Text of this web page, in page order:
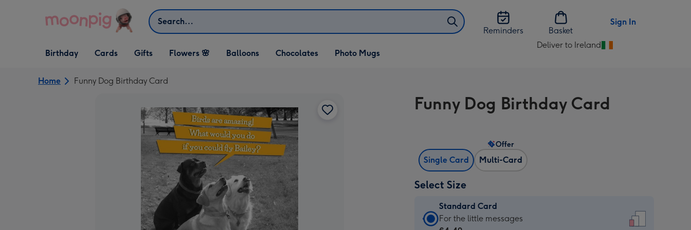
Search
Reminders
Basket
Sign In
Open Birthday
dropdown
Birthday
Open Cards
dropdown
Cards
Open Gifts
dropdown
Gifts Flowers 🌸 Balloons Chocolates Photo Mugs
Deliver to Ireland
Change
Ireland
Home Funny Dog Birthday Card
Funny Dog Birthday Card
Single Card Multi-Card
Offer
Select Size
Standard Card
Standard
For the little messages